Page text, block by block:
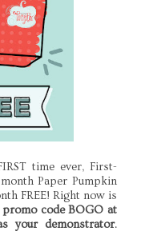
time ever, First-
Paper Pumpkin
FREE! Right now is
promo code BOGO at
your demonstrator.